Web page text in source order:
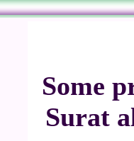
Some
Surat